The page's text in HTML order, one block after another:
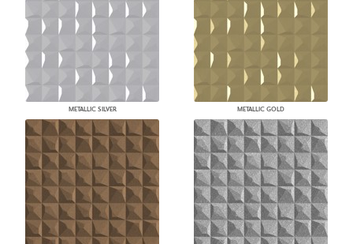
METALLIC SILVER METALLIC GOLD